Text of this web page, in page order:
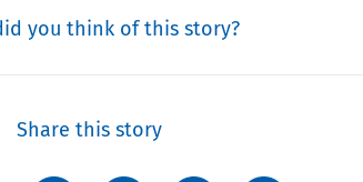
you think of this story?
Share this story